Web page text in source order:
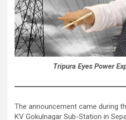
Tripura Eyes Power
The announcement came during
KV Gokulnagar Sub-Station in